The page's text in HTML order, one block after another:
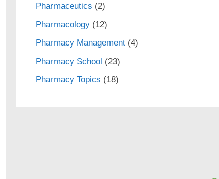
Pharmaceutics (2)
Pharmacology(12)
Pharmacy Management(4)
Pharmacy School (23)
Pharmacy Topics (18)